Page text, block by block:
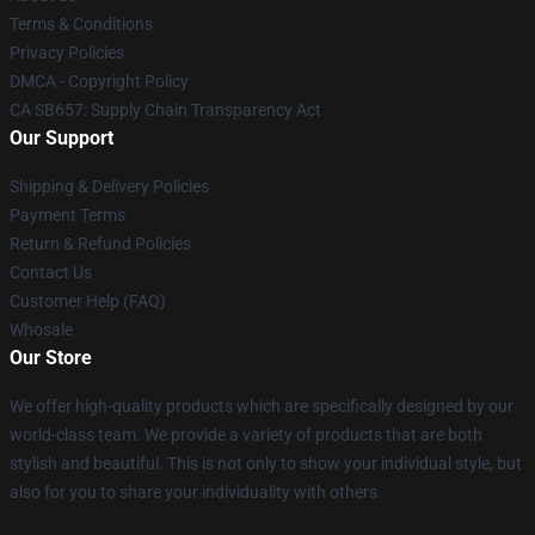
Terms & Conditions
Privacy Policies
DMCA - Copyright Policy
CA SB657: Supply Chain Transparency Act
Our Support
Shipping & Delivery Policies
Payment Terms
Return & Refund Policies
Contact Us
Customer Help (FAQ)
Whosale
Our Store
We offer high-quality products which are specifically designed by our
world-class team. We provide a variety of products that are both
stylish and beautiful. This is not only to show your individual style, but
also for you to share your individuality with others.